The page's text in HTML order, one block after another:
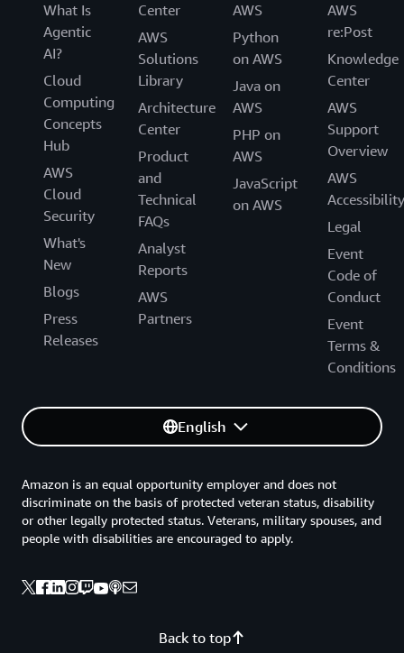
What Is
Agentic
AI?
Cloud
Computing
Concepts
Hub
AWS
Cloud
Security
What's
New
Blogs
Press
Releases
Center
AWS
Solutions
Library
Architecture
Center
Product
and
Technical
FAQs
Analyst
Reports
AWS
Partners
AWS
Python
on AWS
Java on
AWS
PHP on
AWS
JavaScript
on AWS
AWS
re:Post
Knowledge
Center
AWS
Support
Overview
AWS
Accessibility
Legal
Event
Code of
Conduct
Event
Terms &
Conditions
English
Back to top
Amazon is an equal opportunity employer and does not
discriminate on the basis of protected veteran status, disability
or other legally protected status. Veterans, military spouses, and
people with disabilities are encouraged to apply.